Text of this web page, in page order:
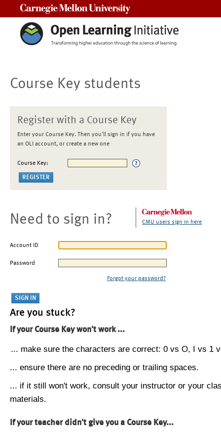
Course Key students
Register with a Course Key
Enter your Course Key. Then you'll sign in if you have
an OLI account, or create a new one
Course Key:
Need to sign in? CMU users sign in here
Account ID
Password
Forgot your password?
Are you stuck?
If your Course Key won't work ...
... make sure the characters are correct: 0 vs O, I vs 1
... ensure there are no preceding or trailing spaces.
... if it still won't work, consult your instructor or your
materials.
If your teacher didn't give you a Course Key...